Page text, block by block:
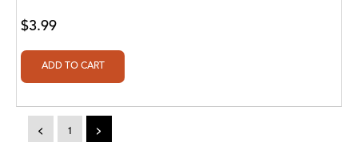
A.R. Vaishnadevi
Aaron Derr
Aaron, Julie Bujnowski
$3.99
< 1 >